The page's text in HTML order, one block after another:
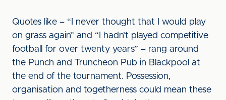
Quotes like – “I never thought that I would play
on grass again” and “I hadn’t played competitive
football for over twenty years” – rang around
the Punch and Truncheon Pub in Blackpool at
the end of the tournament. Possession,
organisation and togetherness could mean these